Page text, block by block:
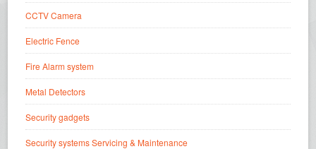
CCTV Camera
Electric Fence
Fire Alarm system
Metal Detectors
Security gadgets
Security systems Servicing & Maintenance